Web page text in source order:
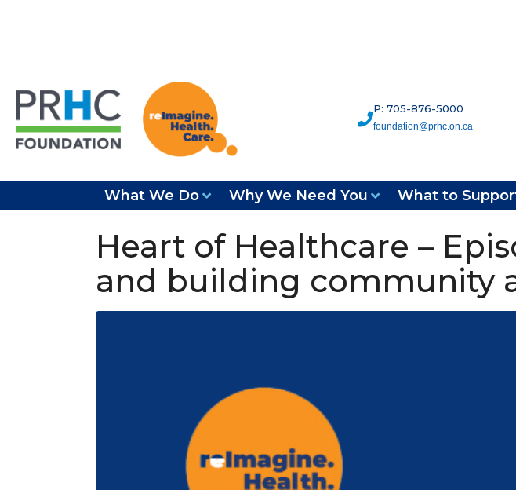
P: 705-876-5000
foundation@prhc.on.ca
What We Do Why We Need You What to
Heart of Healthcare –
and building community